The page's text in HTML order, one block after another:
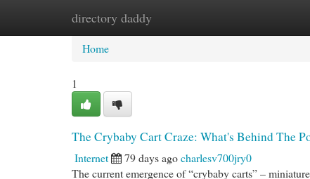
directory daddy
Home New Site Listings
Home
1
The Crybaby Cart Craze: What's Behind The
Internet 79 days agocharlesv700jry0
The current emergence of “crybaby carts” –